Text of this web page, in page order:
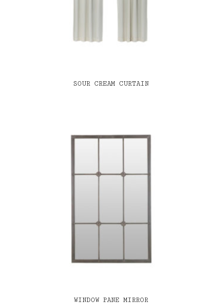
SOUR CREAM CURTAIN
WINDOW PANE MIRROR